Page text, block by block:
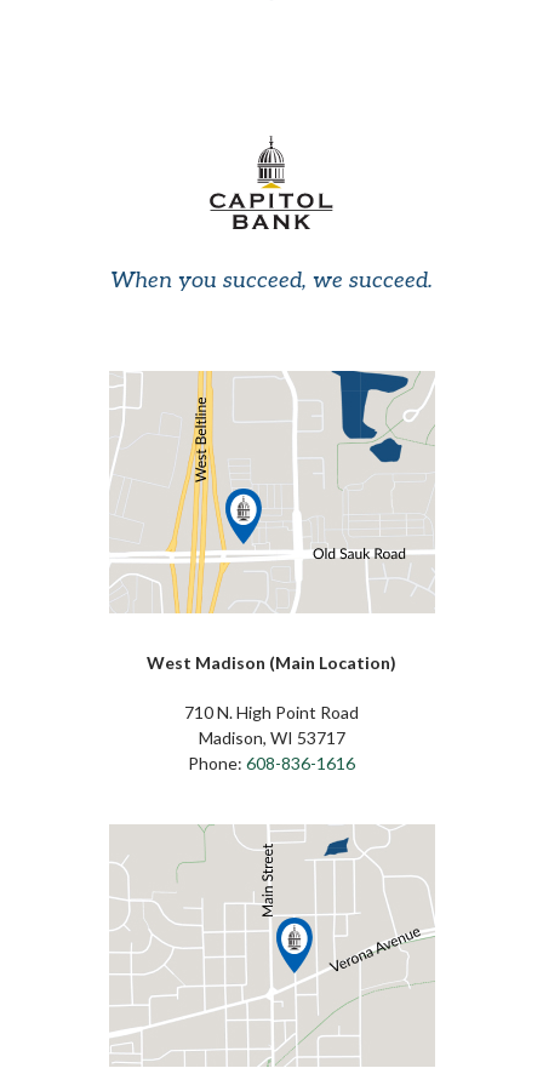
When you succeed, we succeed.
West Madison (Main Location)
710 N. High Point Road
Madison, WI 53717
Phone: 608-836-1616